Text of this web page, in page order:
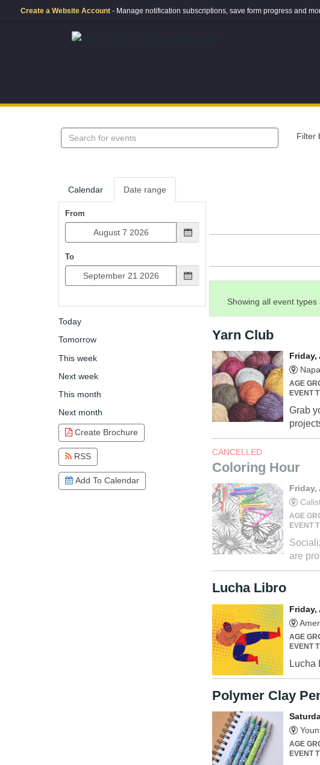
Create a Website Account - Manage notification subscriptions, save form progress and
Search
events
Filter
Calendar Date range
From
To
Today
Tomorrow
This week
Next week
This month
Next month
Create Brochure
RSS
Add To Calendar
Showing all event
Yarn Club
Friday,
AGE
EVENT
Grab
CANCELLED
Coloring Hour
Friday,
AGE
EVENT
are
Lucha Libro
Friday,
AGE
EVENT
Lucha
Polymer Clay
AGE
EVENT